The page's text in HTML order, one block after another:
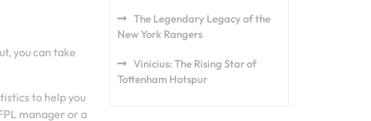
you can take
to help you
manager or a
The Legendary Legacy of the
New York Rangers
Vinicius: The Rising Star of
Tottenham Hotspur